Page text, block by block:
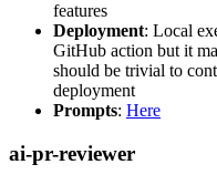
features
Deployment: Local
GitHub action but it
should be trivial to
deployment
Prompts: Here
ai-pr-reviewer